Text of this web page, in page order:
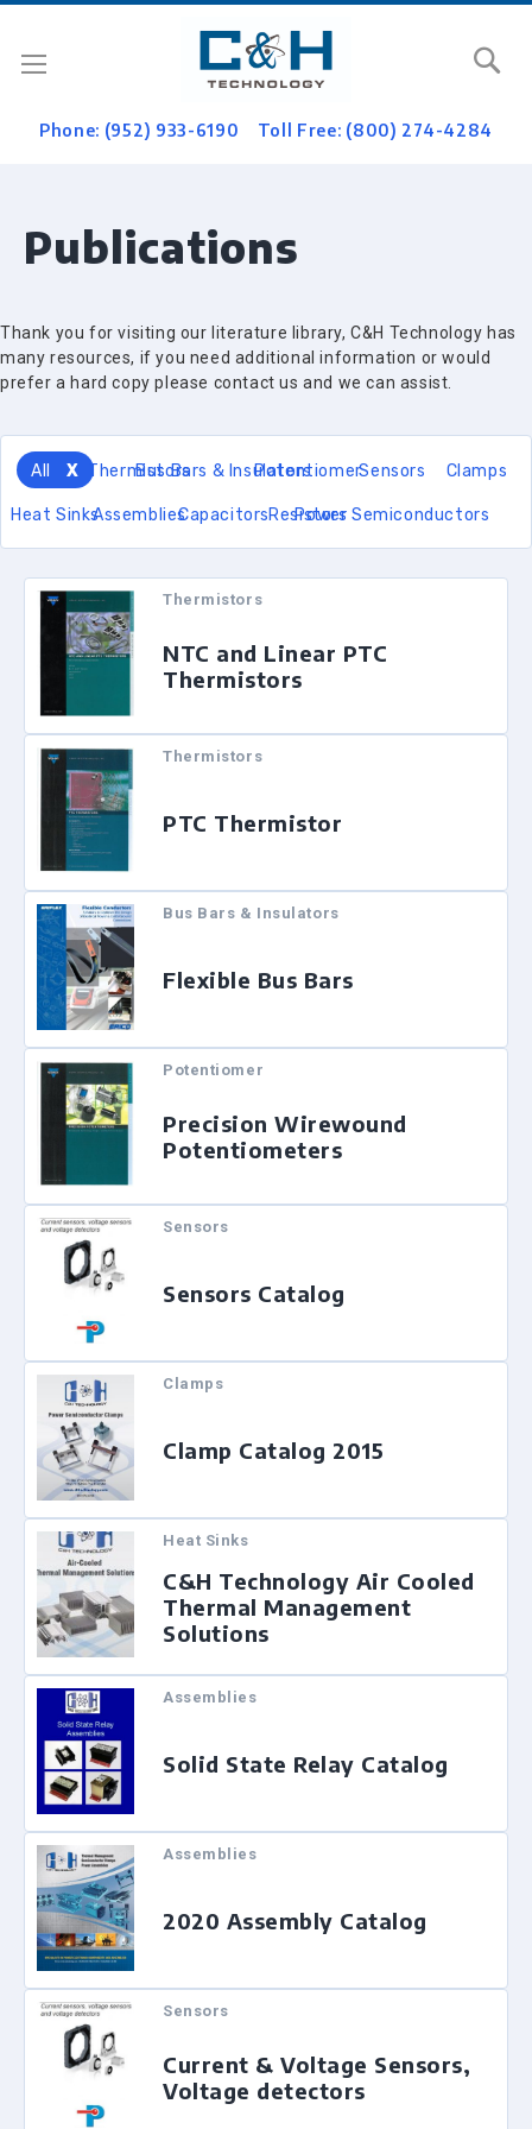
Phone: (952) 933-6190 Toll Free: (800) 274-4284
Publications
Thank you for visiting our literature library, C&H Technology has
many resources, if you need additional information or would
prefer a hard copy please contact us and we can assist.
All Thermistors
Bus Bars & Insulators
PotentiomerSensors Clamps
Heat SinksAssembliesCapacitorsResistors
Power Semiconductors
Thermistors
NTC and Linear PTC
Thermistors
Thermistors
PTC Thermistor
Bus Bars & Insulators
Flexible Bus Bars
Potentiomer
Precision Wirewound
Potentiometers
Sensors
Sensors Catalog
Clamps
Clamp Catalog 2015
Heat Sinks
C&H Technology Air Cooled
Thermal Management
Solutions
Assemblies
Solid State Relay Catalog
Assemblies
2020 Assembly Catalog
Sensors
Current & Voltage Sensors,
Voltage detectors